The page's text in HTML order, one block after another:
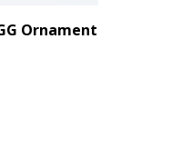
Ornament